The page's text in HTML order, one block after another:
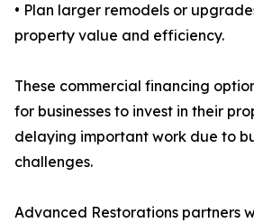
• Plan larger remodels or
property value and efficiency.
These commercial financing
for businesses to invest in their
delaying important work due to
challenges.
Advanced Restorations partners